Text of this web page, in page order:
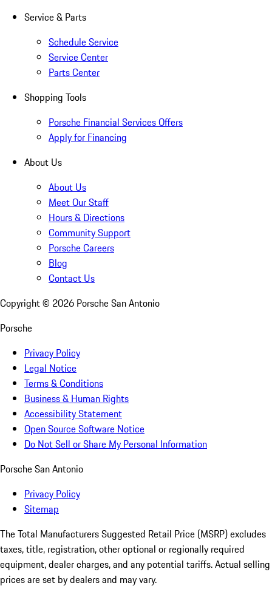
Service & Parts
Schedule Service
Service Center
Parts Center
Shopping Tools
Porsche Financial Services Offers
Apply for Financing
About Us
About Us
Meet Our Staff
Hours & Directions
Community Support
Porsche Careers
Blog
Contact Us
Copyright © 2026 Porsche San Antonio
Porsche
Privacy Policy
Legal Notice
Terms & Conditions
Business & Human Rights
Accessibility Statement
Open Source Software Notice
Do Not Sell or Share My Personal Information
Porsche San Antonio
Privacy Policy
Sitemap
The Total Manufacturers Suggested Retail Price (MSRP) excludes
taxes, title, registration, other optional or regionally required
equipment, dealer charges, and any potential tariffs. Actual selling
prices are set by dealers and may vary.